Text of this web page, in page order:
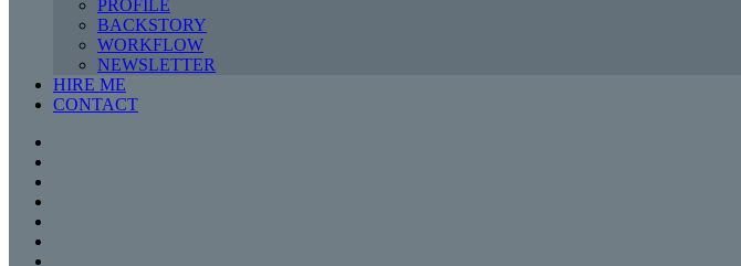
PROFILE
BACKSTORY
WORKFLOW
NEWSLETTER
HIRE ME
CONTACT